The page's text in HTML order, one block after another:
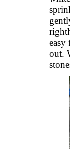
easy
out.